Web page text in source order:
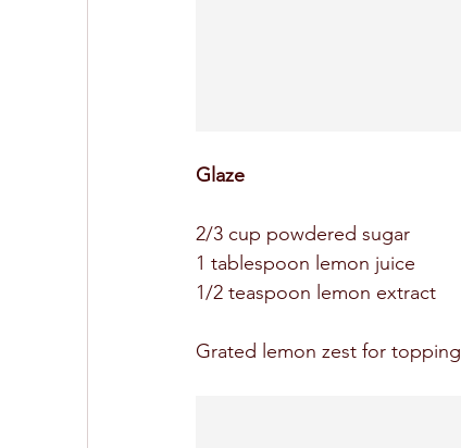
Glaze
2/3 cup powdered sugar
1 tablespoon lemon juice
1/2 teaspoon lemon extract
Grated lemon zest for topping